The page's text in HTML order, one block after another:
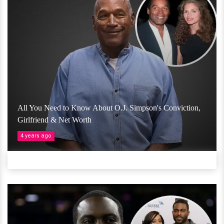
All You Need to Know About O.J. Simpson's Conviction,
Girlfriend & Net Worth
4 years ago